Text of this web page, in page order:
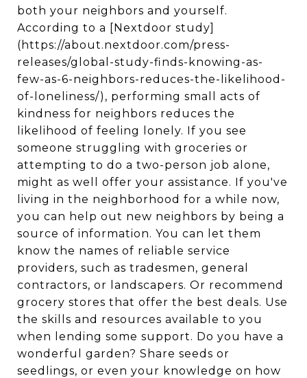
both your neighbors and yourself.
According to a [Nextdoor study]
(https://about.nextdoor.com/press-
releases/global-study-finds-knowing-as-
few-as-6-neighbors-reduces-the-likelihood-
of-loneliness/), performing small acts of
kindness for neighbors reduces the
likelihood of feeling lonely. If you see
someone struggling with groceries or
attempting to do a two-person job alone,
might as well offer your assistance. If you've
living in the neighborhood for a while now,
you can help out new neighbors by being a
source of information. You can let them
know the names of reliable service
providers, such as tradesmen, general
contractors, or landscapers. Or recommend
grocery stores that offer the best deals. Use
the skills and resources available to you
when lending some support. Do you have a
wonderful garden? Share seeds or
seedlings, or even your knowledge on how